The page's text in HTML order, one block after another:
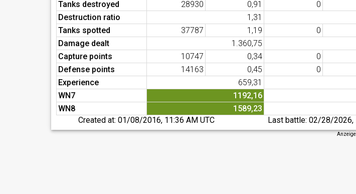
Tanks destroyed
28930 0,91 0
Destruction ratio
1,31
Tanks spotted
37787 1,19 0
Damage dealt
1.360,75
Capture points
10747 0,34 0
Defense points
14163 0,45 0
Experience
659,31
WN7
1192,16
WN8
1589,23
Created at: 01/08/2016, 11:36 AM UTC Last battle: 02/28/2026,